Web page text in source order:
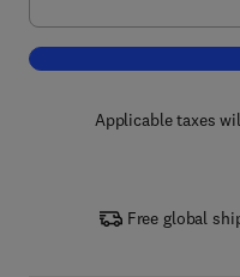
Applicable taxes
Free global